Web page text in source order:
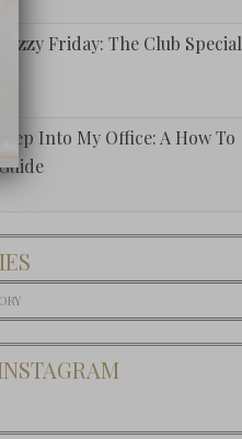
Fuzzy Friday: The Club Special
Step Into My Office: A How To